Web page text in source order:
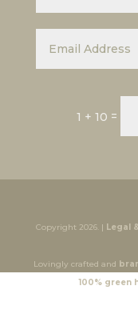
1 + 10 =
Copyright 2026. | Legal
Lovingly crafted and
100% green